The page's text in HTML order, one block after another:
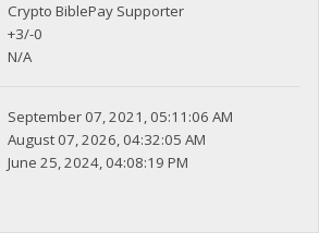
Crypto BiblePay Supporter
+3/-0
N/A
September 07, 2021, 05:11:06 AM
August 07, 2026, 04:32:05 AM
June 25, 2024, 04:08:19 PM